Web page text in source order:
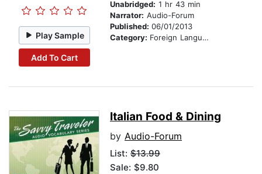
Play Sample
Add To Cart
Unabridged: 1 hr 43 min
Narrator: Audio-Forum
Published: 06/01/2013
Category: Foreign Language Study
Italian Food & Dining
by Audio-Forum
List: $13.99
Sale: $9.80